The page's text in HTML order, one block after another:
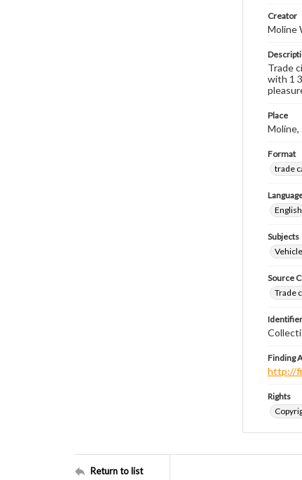
Creator
Moline
Trade
with 1
Place
Moline,
Format
trade
English
Subjects
Source
Trade
Identifier
Finding
http://
Rights
Return to list